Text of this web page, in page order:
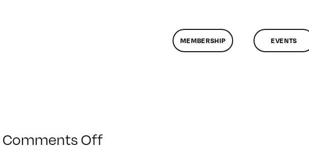
MEMBERSHIP EVENTS
Comments Offon